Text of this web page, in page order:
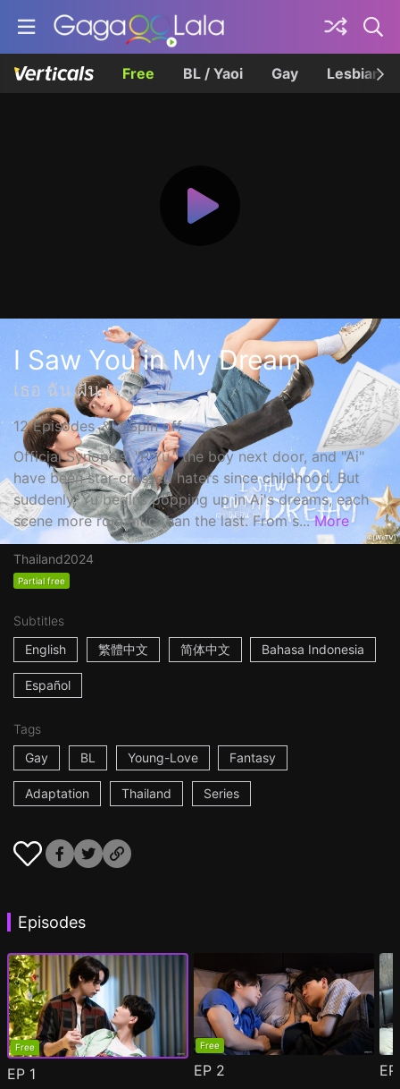
Free BL / Yaoi Gay Lesbian
I Saw You in My Dream
เธอ ฉัน ฝัน เรา
12 Episodes ＆ 1 Spin off
Official Synopsis: "P'Yu," the boy next door, and "Ai"
have been star-crossed haters since childhood. But
suddenly, Yu begins popping up in Ai's dreams, each
scene more romantic than the last. From s... More
Thailand2024
Partial free
Subtitles
English
繁體中文 简体中文 Bahasa Indonesia
Español
Tags
Gay
BL Young-Love Fantasy
Adaptation Thailand Series
Episodes
Free
EP 1
Free
EP 2